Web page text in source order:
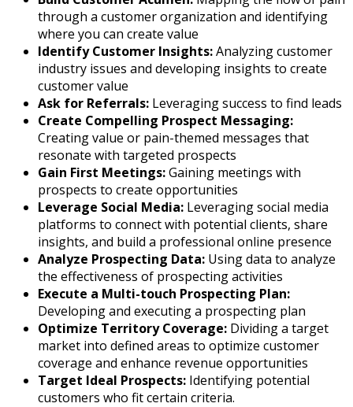
through a customer organization and identifying
where you can create value
Identify Customer Insights:Analyzing customer
industry issues and developing insights to create
customer value
Ask for Referrals: Leveraging success to find leads
Create Compelling Prospect Messaging:
Creating value or pain-themed messages that
resonate with targeted prospects
Gain First Meetings:Gaining meetings with
prospects to create opportunities
Leverage Social Media: Leveraging social media
platforms to connect with potential clients, share
insights, and build a professional online presence
Analyze Prospecting Data: Using data to analyze
the effectiveness of prospecting activities
Execute a Multi-touch Prospecting Plan:
Developing and executing a prospecting plan
Optimize Territory Coverage: Dividing a target
market into defined areas to optimize customer
coverage and enhance revenue opportunities
Target Ideal Prospects: Identifying potential
customers who fit certain criteria.